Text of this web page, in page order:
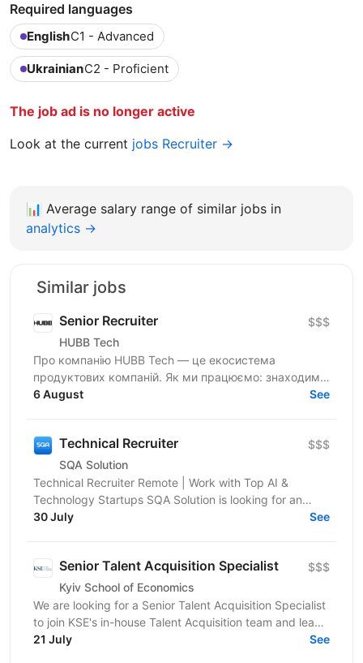
Required languages
EnglishC1 - Advanced
UkrainianC2 - Proficient
The job ad is no longer active
Look at the current jobs Recruiter →
📊 Average salary range of similar jobs in
analytics →
Similar jobs
Senior Recruiter
HUBB Tech
$$$
Про компанію HUBB Tech — це екосистема
продуктових компаній. Як ми працюємо: знаходимо
ідею — тестуємо гіпотези — отримуємо перші
6 August See
Technical Recruiter
SQA Solution
$$$
Technical Recruiter Remote | Work with Top AI &
Technology Startups SQA Solution is looking for an
experienced Technical Recruiter to join our team and...
30 July See
Senior Talent Acquisition Specialist
Kyiv School of Economics
$$$
We are looking for a Senior Talent Acquisition Specialist
to join KSE's in-house Talent Acquisition team and lead
the attraction of key professionals and...
21 July See